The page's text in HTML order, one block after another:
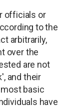
officials or
to the
arbitrarily,
over the
are not
and their
basic
have